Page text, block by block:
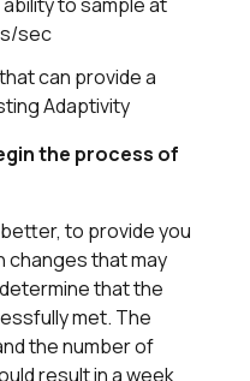
sec
can provide a
Adaptivity
the process of
to provide you
changes that may
that the
met. The
the number of
result in a week